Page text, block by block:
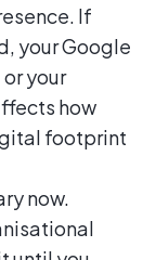
If
your Google
your
how
footprint
now.